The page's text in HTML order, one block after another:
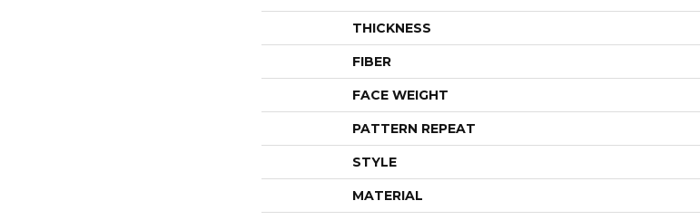
THICKNESS
FIBER
FACE WEIGHT
PATTERN REPEAT
STYLE
MATERIAL